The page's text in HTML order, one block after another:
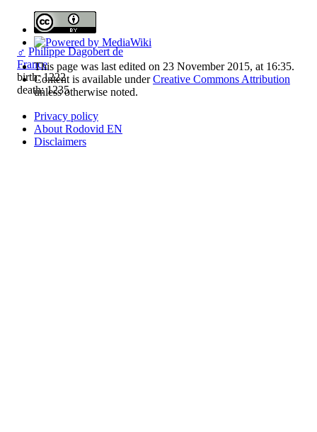
♂ Philippe Dagobert de
France
birth: 1222
death: 1235
This page was last edited on 23 November 2015, at 16:35.
Content is available underCreative Commons Attribution
unless otherwise noted.
Privacy policy
About Rodovid EN
Disclaimers